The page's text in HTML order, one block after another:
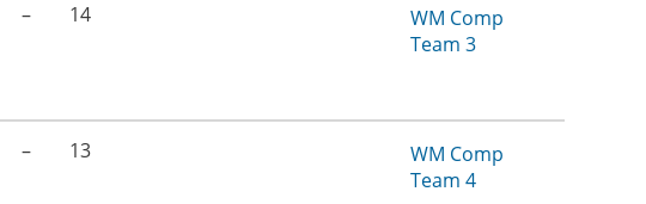
– 14
WM Comp
Team 3
– 13
WM Comp
Team 4